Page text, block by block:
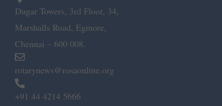
Dugar Towers, 3rd Floor, 34,
Marshalls Road, Egmore,
Chennai – 600 008.
rotarynews@rosaonline.org
+91 44 4214 5666